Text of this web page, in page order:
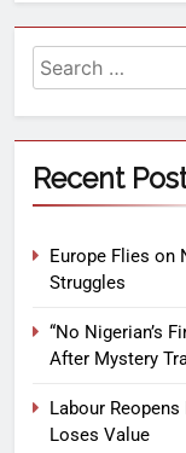
Recent
Europe Flies on
Struggles
“No Nigerian’s
After Mystery
Labour
Loses Value